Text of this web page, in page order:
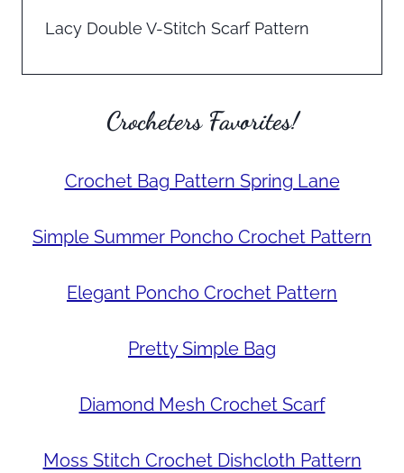
Lacy Double V-Stitch Scarf Pattern
Crocheters Favorites!
Crochet Bag Pattern Spring Lane
Simple Summer Poncho Crochet Pattern
Elegant Poncho Crochet Pattern
Pretty Simple Bag
Diamond Mesh Crochet Scarf
Moss Stitch Crochet Dishcloth Pattern